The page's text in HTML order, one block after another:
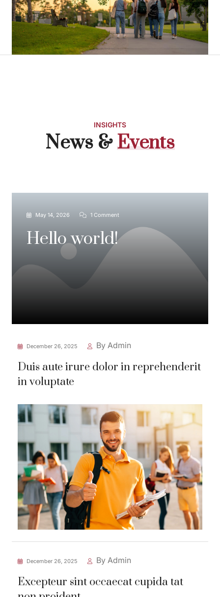
INSIGHTS
News &Events
May 14, 2026 1 Comment
Hello world!
December 26, 2025 By Admin
Duis aute irure dolor in reprehenderit
in voluptate
December 26, 2025 By Admin
Excepteur sint occaecat cupida tat